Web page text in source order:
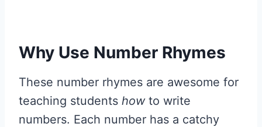
Why Use Number Rhymes
These number rhymes are awesome for
teaching students howto write
numbers. Each number has a catchy